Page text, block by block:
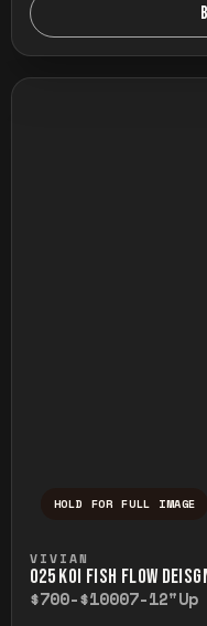
HOLD FOR FULL IMAGE
VIVIAN
O25 KOI FISH FLOW
$700-$10007-12"